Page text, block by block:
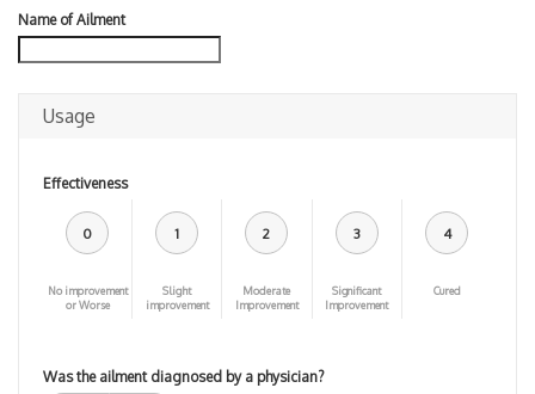
Name of Ailment
Usage
Effectiveness
0
No improvement
or Worse
1
Slight
improvement
2
Moderate
Improvement
3
Significant
Improvement
4
Cured
Was the ailment diagnosed by a physician?